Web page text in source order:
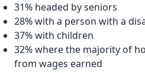
31% headed by seniors
28% with a person with a
37% with children
32% where the majority of
from wages earned